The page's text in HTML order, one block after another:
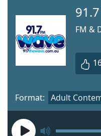
FM &
Format: Adult